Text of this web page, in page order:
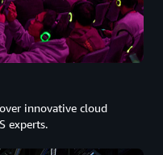
innovative cloud
experts.